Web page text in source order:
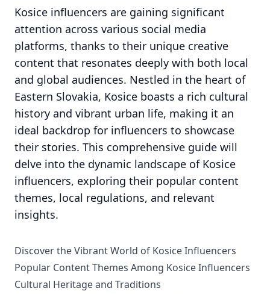
Kosice influencers are gaining significant
attention across various social media
platforms, thanks to their unique creative
content that resonates deeply with both local
and global audiences. Nestled in the heart of
Eastern Slovakia, Kosice boasts a rich cultural
history and vibrant urban life, making it an
ideal backdrop for influencers to showcase
their stories. This comprehensive guide will
delve into the dynamic landscape of Kosice
influencers, exploring their popular content
themes, local regulations, and relevant
insights.
Discover the Vibrant World of Kosice Influencers
Popular Content Themes Among Kosice Influencers
Cultural Heritage and Traditions